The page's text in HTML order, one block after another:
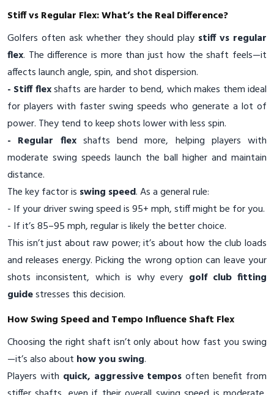
Stiff vs Regular Flex: What’s the Real Difference?
Golfers often ask whether they should play stiff vs regular
flex. The difference is more than just how the shaft feels—it
affects launch angle, spin, and shot dispersion.
- Stiff flexshafts are harder to bend, which makes them ideal
for players with faster swing speeds who generate a lot of
power. They tend to keep shots lower with less spin.
- Regular flexshafts bend more, helping players with
moderate swing speeds launch the ball higher and maintain
distance.
The key factor is swing speed. As a general rule:
- If your driver swing speed is 95+ mph, stiff might be for you.
- If it’s 85–95 mph, regular is likely the better choice.
This isn’t just about raw power; it’s about how the club loads
and releases energy. Picking the wrong option can leave your
shots inconsistent, which is why every golf club fitting
guidestresses this decision.
How Swing Speed and Tempo Influence Shaft Flex
Choosing the right shaft isn’t only about how fast you swing
—it’s also about how you swing.
Players with quick, aggressive tempos often benefit from